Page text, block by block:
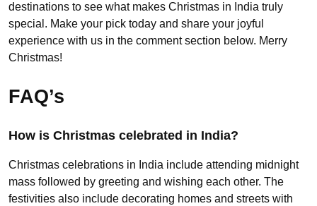
destinations to see what makes Christmas in India truly
special. Make your pick today and share your joyful
experience with us in the comment section below. Merry
Christmas!
FAQ’s
How is Christmas celebrated in India?
Christmas celebrations in India include attending midnight
mass followed by greeting and wishing each other. The
festivities also include decorating homes and streets with